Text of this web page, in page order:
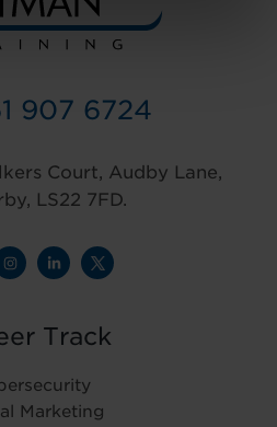
907 6724
Court, Audby Lane,
LS22 7FD.
Track
Marketing